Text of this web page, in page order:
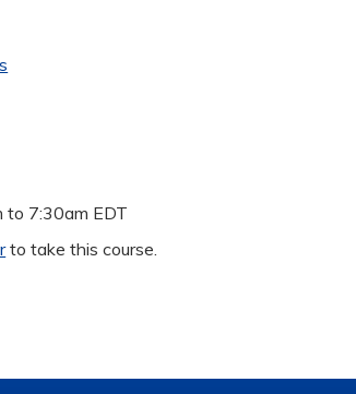
to 7:30am EDT
to take this course.